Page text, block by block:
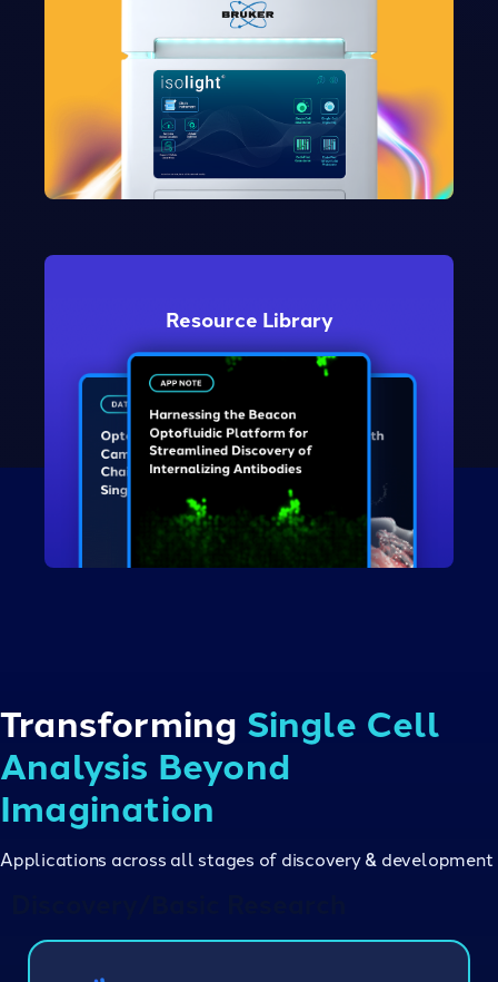
Resource Library
Explore Resources
Transforming Single Cell
Analysis Beyond
Imagination
Applications across all stages of discovery & development